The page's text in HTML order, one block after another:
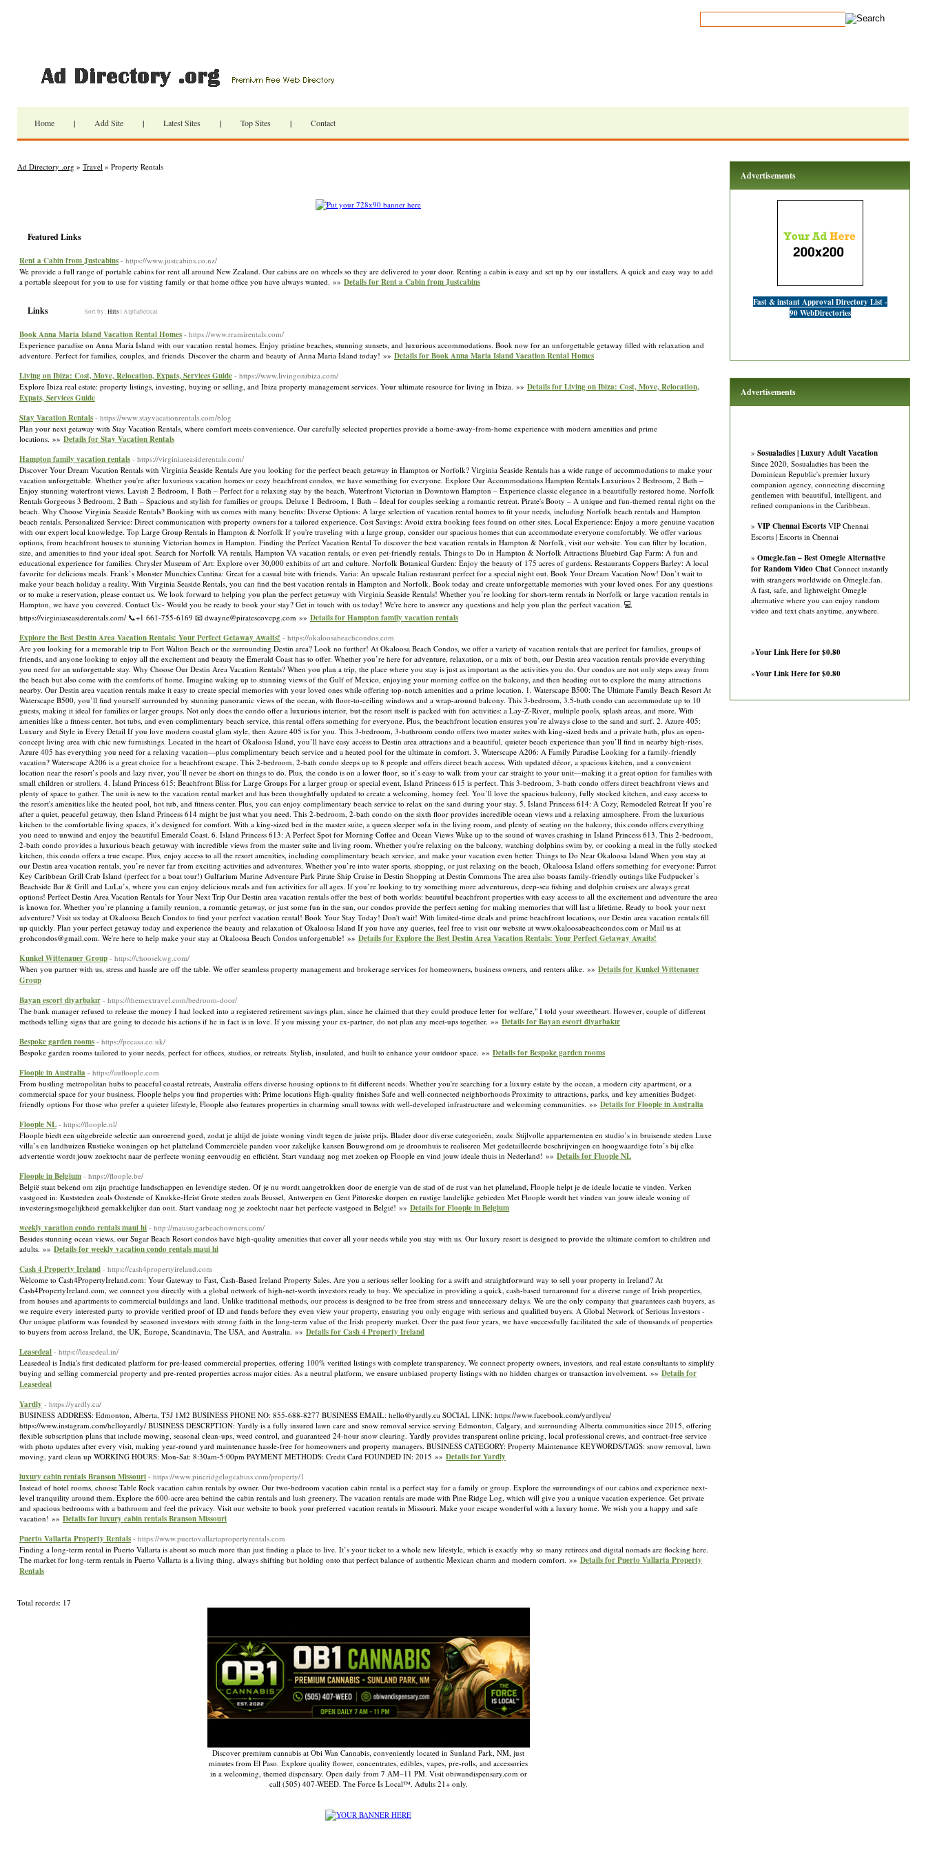
Home | Add Site | Latest Sites | Top Sites | Contact
Ad Directory .org » Travel » Property Rentals
Featured Links
Rent a Cabin from Justcabins - https://www.justcabins.co.nz/
We provide a full range of portable cabins for rent all around New Zealand. Our cabins are on wheels so they are delivered to your door. Renting a cabin is easy and set up by our installers. A quick and easy way to add
a portable sleepout for you to use for visiting family or that home office you have always wanted. »» Details for Rent a Cabin from Justcabins
Links Sort by: Hits | Alphabetical
Book Anna Maria Island Vacation Rental Homes - https://www.rramirentals.com/
Experience paradise on Anna Maria Island with our vacation rental homes. Enjoy pristine beaches, stunning sunsets, and luxurious accommodations. Book now for an unforgettable getaway filled with relaxation and
adventure. Perfect for families, couples, and friends. Discover the charm and beauty of Anna Maria Island today! »» Details for Book Anna Maria Island Vacation Rental Homes
Living on Ibiza: Cost, Move, Relocation, Expats, Services Guide - https://www.livingonibiza.com/
Explore Ibiza real estate: property listings, investing, buying or selling, and Ibiza property management services. Your ultimate resource for living in Ibiza. »» Details for Living on Ibiza: Cost, Move, Relocation,
Expats, Services Guide
Stay Vacation Rentals - https://www.stayvacationrentals.com/blog
Plan your next getaway with Stay Vacation Rentals, where comfort meets convenience. Our carefully selected properties provide a home-away-from-home experience with modern amenities and prime
locations. »» Details for Stay Vacation Rentals
Hampton family vacation rentals - https://virginiaseasiderentals.com/
Discover Your Dream Vacation Rentals with Virginia Seaside Rentals Are you looking for the perfect beach getaway in Hampton or Norfolk? Virginia Seaside Rentals has a wide range of accommodations to make your
vacation unforgettable. Whether you're after luxurious vacation homes or cozy beachfront condos, we have something for everyone. Explore Our Accommodations Hampton Rentals Luxurious 2 Bedroom, 2 Bath –
Enjoy stunning waterfront views. Lavish 2 Bedroom, 1 Bath – Perfect for a relaxing stay by the beach. Waterfront Victorian in Downtown Hampton – Experience classic elegance in a beautifully restored home. Norfolk
Rentals Gorgeous 3 Bedroom, 2 Bath – Spacious and stylish for families or groups. Deluxe 1 Bedroom, 1 Bath – Ideal for couples seeking a romantic retreat. Pirate's Booty – A unique and fun-themed rental right on the
beach. Why Choose Virginia Seaside Rentals? Booking with us comes with many benefits: Diverse Options: A large selection of vacation rental homes to fit your needs, including Norfolk beach rentals and Hampton
beach rentals. Personalized Service: Direct communication with property owners for a tailored experience. Cost Savings: Avoid extra booking fees found on other sites. Local Experience: Enjoy a more genuine vacation
with our expert local knowledge. Top Large Group Rentals in Hampton & Norfolk If you're traveling with a large group, consider our spacious homes that can accommodate everyone comfortably. We offer various
options, from beachfront houses to stunning Victorian homes in Hampton. Finding the Perfect Vacation Rental To discover the best vacation rentals in Hampton & Norfolk, visit our website. You can filter by location,
size, and amenities to find your ideal spot. Search for Norfolk VA rentals, Hampton VA vacation rentals, or even pet-friendly rentals. Things to Do in Hampton & Norfolk Attractions Bluebird Gap Farm: A fun and
educational experience for families. Chrysler Museum of Art: Explore over 30,000 exhibits of art and culture. Norfolk Botanical Garden: Enjoy the beauty of 175 acres of gardens. Restaurants Coppers Barley: A local
favorite for delicious meals. Frank’s Monster Munchies Cantina: Great for a casual bite with friends. Varia: An upscale Italian restaurant perfect for a special night out. Book Your Dream Vacation Now! Don’t wait to
make your beach holiday a reality. With Virginia Seaside Rentals, you can find the best vacation rentals in Hampton and Norfolk. Book today and create unforgettable memories with your loved ones. For any questions
or to make a reservation, please contact us. We look forward to helping you plan the perfect getaway with Virginia Seaside Rentals! Whether you’re looking for short-term rentals in Norfolk or large vacation rentals in
Hampton, we have you covered. Contact Us:- Would you be ready to book your stay? Get in touch with us today! We're here to answer any questions and help you plan the perfect vacation. 💻
https://virginiaseasiderentals.com/ 📞+1 661-755-6169 📧 dwayne@piratescovepg.com »» Details for Hampton family vacation rentals
Explore the Best Destin Area Vacation Rentals: Your Perfect Getaway Awaits! - https://okaloosabeachcondos.com
Are you looking for a memorable trip to Fort Walton Beach or the surrounding Destin area? Look no further! At Okaloosa Beach Condos, we offer a variety of vacation rentals that are perfect for families, groups of
friends, and anyone looking to enjoy all the excitement and beauty the Emerald Coast has to offer. Whether you’re here for adventure, relaxation, or a mix of both, our Destin area vacation rentals provide everything
you need for an unforgettable stay. Why Choose Our Destin Area Vacation Rentals? When you plan a trip, the place where you stay is just as important as the activities you do. Our condos are not only steps away from
the beach but also come with the comforts of home. Imagine waking up to stunning views of the Gulf of Mexico, enjoying your morning coffee on the balcony, and then heading out to explore the many attractions
nearby. Our Destin area vacation rentals make it easy to create special memories with your loved ones while offering top-notch amenities and a prime location. 1. Waterscape B500: The Ultimate Family Beach Resort At
Waterscape B500, you’ll find yourself surrounded by stunning panoramic views of the ocean, with floor-to-ceiling windows and a wrap-around balcony. This 3-bedroom, 3.5-bath condo can accommodate up to 10
guests, making it ideal for families or larger groups. Not only does the condo offer a luxurious interior, but the resort itself is packed with fun activities: a Lay-Z-River, multiple pools, splash areas, and more. With
amenities like a fitness center, hot tubs, and even complimentary beach service, this rental offers something for everyone. Plus, the beachfront location ensures you’re always close to the sand and surf. 2. Azure 405:
Luxury and Style in Every Detail If you love modern coastal glam style, then Azure 405 is for you. This 3-bedroom, 3-bathroom condo offers two master suites with king-sized beds and a private bath, plus an open-
concept living area with chic new furnishings. Located in the heart of Okaloosa Island, you’ll have easy access to Destin area attractions and a beautiful, quieter beach experience than you’ll find in nearby high-rises.
Azure 405 has everything you need for a relaxing vacation—plus complimentary beach service and a heated pool for the ultimate in comfort. 3. Waterscape A206: A Family Paradise Looking for a family-friendly
vacation? Waterscape A206 is a great choice for a beachfront escape. This 2-bedroom, 2-bath condo sleeps up to 8 people and offers direct beach access. With updated décor, a spacious kitchen, and a convenient
location near the resort’s pools and lazy river, you’ll never be short on things to do. Plus, the condo is on a lower floor, so it’s easy to walk from your car straight to your unit—making it a great option for families with
small children or strollers. 4. Island Princess 615: Beachfront Bliss for Large Groups For a larger group or special event, Island Princess 615 is perfect. This 3-bedroom, 3-bath condo offers direct beachfront views and
plenty of space to gather. The unit is new to the vacation rental market and has been thoughtfully updated to create a welcoming, homey feel. You’ll love the spacious balcony, fully stocked kitchen, and easy access to
the resort's amenities like the heated pool, hot tub, and fitness center. Plus, you can enjoy complimentary beach service to relax on the sand during your stay. 5. Island Princess 614: A Cozy, Remodeled Retreat If you’re
after a quiet, peaceful getaway, then Island Princess 614 might be just what you need. This 2-bedroom, 2-bath condo on the sixth floor provides incredible ocean views and a relaxing atmosphere. From the luxurious
kitchen to the comfortable living spaces, it’s designed for comfort. With a king-sized bed in the master suite, a queen sleeper sofa in the living room, and plenty of seating on the balcony, this condo offers everything
you need to unwind and enjoy the beautiful Emerald Coast. 6. Island Princess 613: A Perfect Spot for Morning Coffee and Ocean Views Wake up to the sound of waves crashing in Island Princess 613. This 2-bedroom,
2-bath condo provides a luxurious beach getaway with incredible views from the master suite and living room. Whether you're relaxing on the balcony, watching dolphins swim by, or cooking a meal in the fully stocked
kitchen, this condo offers a true escape. Plus, enjoy access to all the resort amenities, including complimentary beach service, and make your vacation even better. Things to Do Near Okaloosa Island When you stay at
our Destin area vacation rentals, you’re never far from exciting activities and adventures. Whether you’re into water sports, shopping, or just relaxing on the beach, Okaloosa Island offers something for everyone: Parrot
Key Caribbean Grill Crab Island (perfect for a boat tour!) Gulfarium Marine Adventure Park Pirate Ship Cruise in Destin Shopping at Destin Commons The area also boasts family-friendly outings like Fudpucker’s
Beachside Bar & Grill and LuLu’s, where you can enjoy delicious meals and fun activities for all ages. If you’re looking to try something more adventurous, deep-sea fishing and dolphin cruises are always great
options! Perfect Destin Area Vacation Rentals for Your Next Trip Our Destin area vacation rentals offer the best of both worlds: beautiful beachfront properties with easy access to all the excitement and adventure the area
is known for. Whether you’re planning a family reunion, a romantic getaway, or just some fun in the sun, our condos provide the perfect setting for making memories that will last a lifetime. Ready to book your next
adventure? Visit us today at Okaloosa Beach Condos to find your perfect vacation rental! Book Your Stay Today! Don't wait! With limited-time deals and prime beachfront locations, our Destin area vacation rentals fill
up quickly. Plan your perfect getaway today and experience the beauty and relaxation of Okaloosa Island If you have any queries, feel free to visit our website at www.okaloosabeachcondos.com or Mail us at
grohcondos@gmail.com. We're here to help make your stay at Okaloosa Beach Condos unforgettable! »» Details for Explore the Best Destin Area Vacation Rentals: Your Perfect Getaway Awaits!
Kunkel Wittenauer Group - https://choosekwg.com/
When you partner with us, stress and hassle are off the table. We offer seamless property management and brokerage services for homeowners, business owners, and renters alike. »» Details for Kunkel Wittenauer
Group
Bayan escort diyarbakır - https://themextravel.com/bedroom-door/
The bank manager refused to release the money I had locked into a registered retirement savings plan, since he claimed that they could produce letter for welfare," I told your sweetheart. However, couple of different
methods telling signs that are going to decode his actions if he in fact is in love. If you missing your ex-partner, do not plan any meet-ups together. »» Details for Bayan escort diyarbakır
Bespoke garden rooms - https://pecasa.co.uk/
Bespoke garden rooms tailored to your needs, perfect for offices, studios, or retreats. Stylish, insulated, and built to enhance your outdoor space. »» Details for Bespoke garden rooms
Floople in Australia - https://aufloople.com
From bustling metropolitan hubs to peaceful coastal retreats, Australia offers diverse housing options to fit different needs. Whether you're searching for a luxury estate by the ocean, a modern city apartment, or a
commercial space for your business, Floople helps you find properties with: Prime locations High-quality finishes Safe and well-connected neighborhoods Proximity to attractions, parks, and key amenities Budget-
friendly options For those who prefer a quieter lifestyle, Floople also features properties in charming small towns with well-developed infrastructure and welcoming communities. »» Details for Floople in Australia
Floople NL - https://floople.nl/
Floople biedt een uitgebreide selectie aan onroerend goed, zodat je altijd de juiste woning vindt tegen de juiste prijs. Blader door diverse categorieën, zoals: Stijlvolle appartementen en studio’s in bruisende steden Luxe
villa’s en landhuizen Rustieke woningen op het platteland Commerciële panden voor zakelijke kansen Bouwgrond om je droomhuis te realiseren Met gedetailleerde beschrijvingen en hoogwaardige foto’s bij elke
advertentie wordt jouw zoektocht naar de perfecte woning eenvoudig en efficiënt. Start vandaag nog met zoeken op Floople en vind jouw ideale thuis in Nederland! »» Details for Floople NL
Floople in Belgium - https://floople.be/
België staat bekend om zijn prachtige landschappen en levendige steden. Of je nu wordt aangetrokken door de energie van de stad of de rust van het platteland, Floople helpt je de ideale locatie te vinden. Verken
vastgoed in: Kuststeden zoals Oostende of Knokke-Heist Grote steden zoals Brussel, Antwerpen en Gent Pittoreske dorpen en rustige landelijke gebieden Met Floople wordt het vinden van jouw ideale woning of
investeringsmogelijkheid gemakkelijker dan ooit. Start vandaag nog je zoektocht naar het perfecte vastgoed in België! »» Details for Floople in Belgium
weekly vacation condo rentals maui hi - http://mauisugarbeachowners.com/
Besides stunning ocean views, our Sugar Beach Resort condos have high-quality amenities that cover all your needs while you stay with us. Our luxury resort is designed to provide the ultimate comfort to children and
adults. »» Details for weekly vacation condo rentals maui hi
Cash 4 Property Ireland - https://cash4propertyireland.com
Welcome to Cash4PropertyIreland.com: Your Gateway to Fast, Cash-Based Ireland Property Sales. Are you a serious seller looking for a swift and straightforward way to sell your property in Ireland? At
Cash4PropertyIreland.com, we connect you directly with a global network of high-net-worth investors ready to buy. We specialize in providing a quick, cash-based turnaround for a diverse range of Irish properties,
from houses and apartments to commercial buildings and land. Unlike traditional methods, our process is designed to be free from stress and unnecessary delays. We are the only company that guarantees cash buyers, as
we require every interested party to provide verified proof of ID and funds before they even view your property, ensuring you only engage with serious and qualified buyers. A Global Network of Serious Investors -
Our unique platform was founded by seasoned investors with strong faith in the long-term value of the Irish property market. Over the past four years, we have successfully facilitated the sale of thousands of properties
to buyers from across Ireland, the UK, Europe, Scandinavia, The USA, and Australia. »» Details for Cash 4 Property Ireland
Leasedeal - https://leasedeal.in/
Leasedeal is India's first dedicated platform for pre-leased commercial properties, offering 100% verified listings with complete transparency. We connect property owners, investors, and real estate consultants to simplify
buying and selling commercial property and pre-rented properties across major cities. As a neutral platform, we ensure unbiased property listings with no hidden charges or transaction involvement. »» Details for
Leasedeal
Yardly - https://yardly.ca/
BUSINESS ADDRESS: Edmonton, Alberta, T5J 1M2 BUSINESS PHONE NO: 855-688-8277 BUSINESS EMAIL: hello@yardly.ca SOCIAL LINK: https://www.facebook.com/yardlyca/
https://www.instagram.com/helloyardly/ BUSINESS DESCRPTION: Yardly is a fully insured lawn care and snow removal service serving Edmonton, Calgary, and surrounding Alberta communities since 2015, offering
flexible subscription plans that include mowing, seasonal clean-ups, weed control, and guaranteed 24-hour snow clearing. Yardly provides transparent online pricing, local professional crews, and contract-free service
with photo updates after every visit, making year-round yard maintenance hassle-free for homeowners and property managers. BUSINESS CATEGORY: Property Maintenance KEYWORDS/TAGS: snow removal, lawn
moving, yard clean up WORKING HOURS: Mon-Sat: 8:30am-5:00pm PAYMENT METHODS: Credit Card FOUNDED IN: 2015 »» Details for Yardly
luxury cabin rentals Branson Missouri - https://www.pineridgelogcabins.com/property/1
Instead of hotel rooms, choose Table Rock vacation cabin rentals by owner. Our two-bedroom vacation cabin rental is a perfect stay for a family or group. Explore the surroundings of our cabins and experience next-
level tranquility around them. Explore the 600-acre area behind the cabin rentals and lush greenery. The vacation rentals are made with Pine Ridge Log, which will give you a unique vacation experience. Get private
and spacious bedrooms with a bathroom and feel the privacy. Visit our website to book your preferred vacation rentals in Missouri. Make your escape wonderful with a luxury home. We wish you a happy and safe
vacation! »» Details for luxury cabin rentals Branson Missouri
Puerto Vallarta Property Rentals - https://www.puertovallartapropertyrentals.com
Finding a long-term rental in Puerto Vallarta is about so much more than just finding a place to live. It’s your ticket to a whole new lifestyle, which is exactly why so many retirees and digital nomads are flocking here.
The market for long-term rentals in Puerto Vallarta is a living thing, always shifting but holding onto that perfect balance of authentic Mexican charm and modern comfort. »» Details for Puerto Vallarta Property
Rentals
Total records: 17
Discover premium cannabis at Obi Wan Cannabis, conveniently located in Sunland Park, NM, just
minutes from El Paso. Explore quality flower, concentrates, edibles, vapes, pre-rolls, and accessories
in a welcoming, themed dispensary. Open daily from 7 AM–11 PM. Visit obiwandispensary.com or
call (505) 407-WEED. The Force Is Local™. Adults 21+ only.
Advertisements
Fast & instant Approval Directory List -
90 WebDirectories
Advertisements
» Sosualadies | Luxury Adult Vacation
Since 2020, Sosualadies has been the
Dominican Republic's premier luxury
companion agency, connecting discerning
gentlemen with beautiful, intelligent, and
refined companions in the Caribbean.
» VIP Chennai Escorts VIP Chennai
Escorts | Escorts in Chennai
» Omegle.fan – Best Omegle Alternative
for Random Video Chat Connect instantly
with strangers worldwide on Omegle.fan.
A fast, safe, and lightweight Omegle
alternative where you can enjoy random
video and text chats anytime, anywhere.
»Your Link Here for $0.80
»Your Link Here for $0.80